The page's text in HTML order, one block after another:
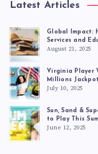
Latest Articles
Global Impact:
Services and
August 21, 2025
Virginia Player
Millions
July 10, 2025
Sun, Sand &
to Play This
June 12, 2025